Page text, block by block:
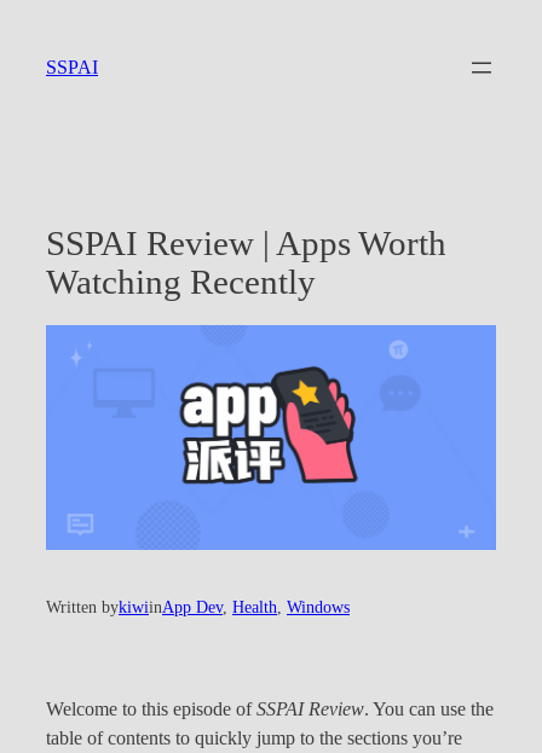
content
SSPAI
SSPAI Review | Apps Worth
Watching Recently
Written bykiwiinApp Dev, Health, Windows
Welcome to this episode ofSSPAI Review. You can use the
table of contents to quickly jump to the sections you’re